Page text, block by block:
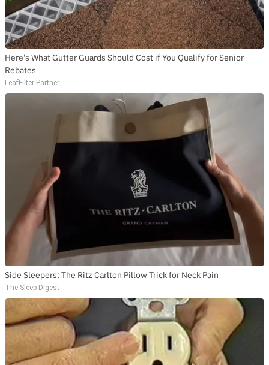
Here's What Gutter Guards Should Cost if You Qualify for Senior
Rebates
LeafFilter Partner
Side Sleepers: The Ritz Carlton Pillow Trick for Neck Pain
The Sleep Digest